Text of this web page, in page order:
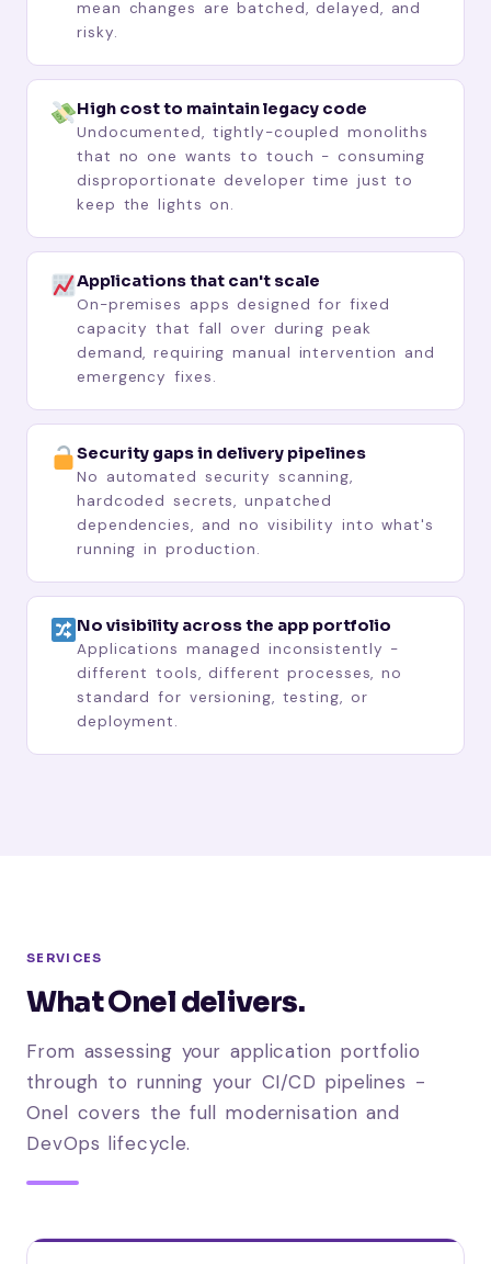
mean changes are batched, delayed, and
risky.
High cost to maintain legacy code
Undocumented, tightly-coupled monoliths
that no one wants to touch - consuming
disproportionate developer time just to
keep the lights on.
Applications that can't scale
On-premises apps designed for fixed
capacity that fall over during peak
demand, requiring manual intervention and
emergency fixes.
Security gaps in delivery pipelines
No automated security scanning,
hardcoded secrets, unpatched
dependencies, and no visibility into what's
running in production.
No visibility across the app portfolio
Applications managed inconsistently -
different tools, different processes, no
standard for versioning, testing, or
deployment.
SERVICES
What Onel delivers.
From assessing your application portfolio
through to running your CI/CD pipelines -
Onel covers the full modernisation and
DevOps lifecycle.